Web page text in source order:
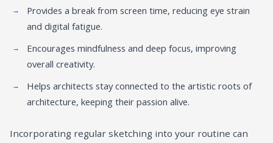
Provides a break from screen time, reducing eye strain
and digital fatigue.
Encourages mindfulness and deep focus, improving
overall creativity.
Helps architects stay connected to the artistic roots of
architecture, keeping their passion alive.
Incorporating regular sketching into your routine can